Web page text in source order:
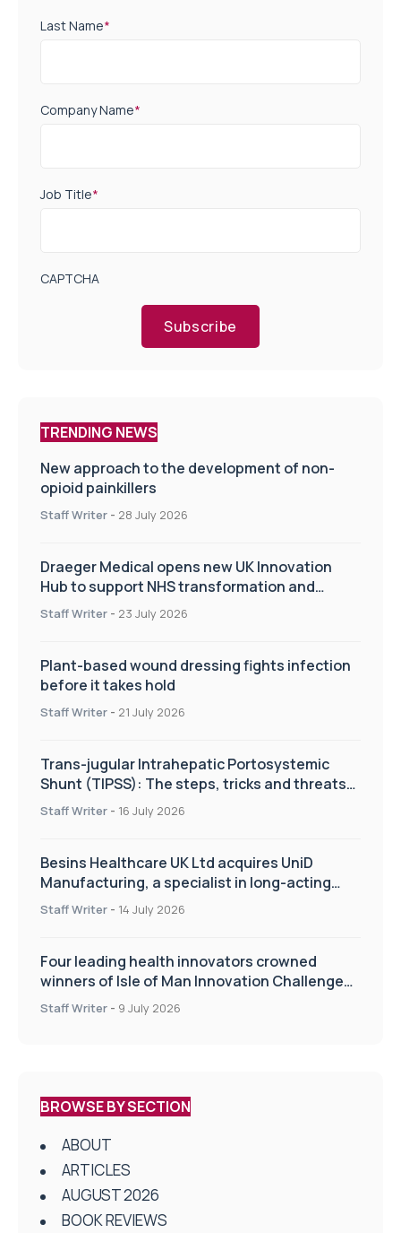
Last Name*
Company Name*
Job Title*
CAPTCHA
Subscribe
TRENDING NEWS
New approach to the development of non-
opioid painkillers
Staff Writer - 28 July 2026
Draeger Medical opens new UK Innovation
Hub to support NHS transformation and
improve patient care
Staff Writer - 23 July 2026
Plant-based wound dressing fights infection
before it takes hold
Staff Writer - 21 July 2026
Trans-jugular Intrahepatic Portosystemic
Shunt (TIPSS): The steps, tricks and threats
of the TIPSS procedure
Staff Writer - 16 July 2026
Besins Healthcare UK Ltd acquires UniD
Manufacturing, a specialist in long-acting
drug delivery technologies
Staff Writer - 14 July 2026
Four leading health innovators crowned
winners of Isle of Man Innovation Challenge
on Health and Social Care
Staff Writer - 9 July 2026
BROWSE BY SECTION
ABOUT
ARTICLES
AUGUST 2026
BOOK REVIEWS